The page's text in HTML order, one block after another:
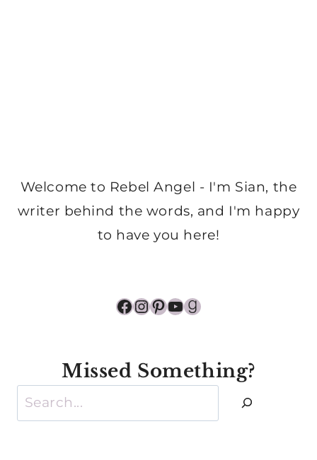
Welcome to Rebel Angel - I'm Sian, the
writer behind the words, and I'm happy
to have you here!
Facebook
Instagram
Pinterest
YouTube
Goodreads
Missed Something?
Search